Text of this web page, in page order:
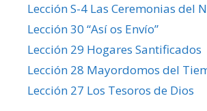
Lección S-4 Las Ceremonias del
Lección 30 “Así os Envío”
Lección 29 Hogares Santificados
Lección 28 Mayordomos del
Lección 27 Los Tesoros de Dios